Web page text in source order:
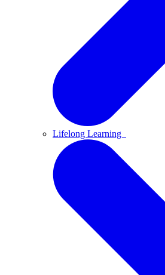
Lifelong Learning